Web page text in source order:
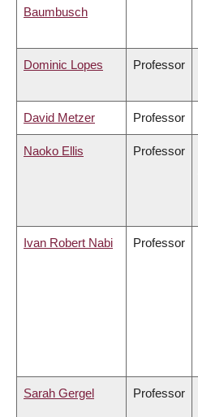
Baumbusch
Dominic Lopes Professor
David Metzer Professor
Naoko Ellis Professor
Ivan Robert Nabi Professor
Sarah Gergel Professor